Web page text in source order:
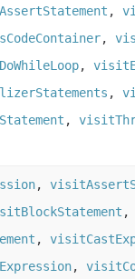
,
,
,
,
,
,
,
,
,